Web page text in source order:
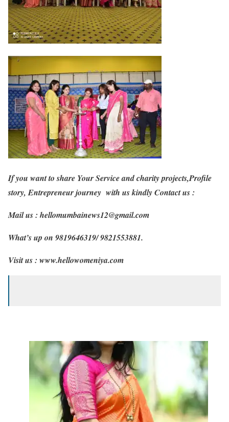
If you want to share Your Service and charity projects,Profile
story, Entrepreneur journey with us kindly Contact us :
Mail us : hellomumbainews12@gmail.com
What’s up on 9819646319/ 9821553881.
Visit us : www.hellowomeniya.com